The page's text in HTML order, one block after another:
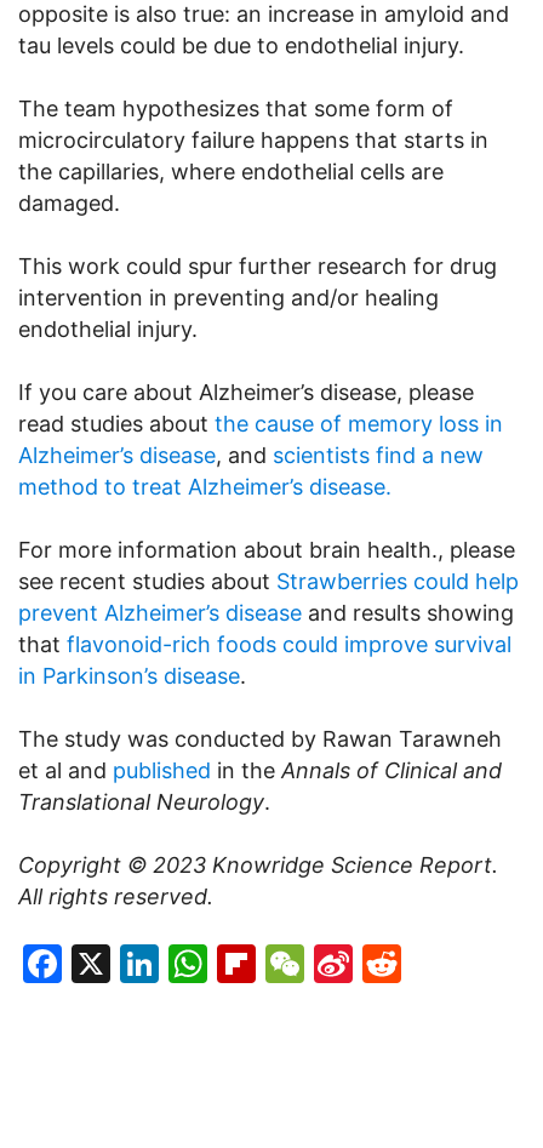
opposite is also true: an increase in amyloid and
tau levels could be due to endothelial injury.
The team hypothesizes that some form of
microcirculatory failure happens that starts in
the capillaries, where endothelial cells are
damaged.
This work could spur further research for drug
intervention in preventing and/or healing
endothelial injury.
If you care about Alzheimer’s disease, please
read studies about the cause of memory loss in
Alzheimer’s disease, and scientists find a new
method to treat Alzheimer’s disease.
For more information about brain health., please
see recent studies about Strawberries could help
prevent Alzheimer’s disease and results showing
that flavonoid-rich foods could improve survival
in Parkinson’s disease.
The study was conducted by Rawan Tarawneh
et al and published in theAnnals of Clinical and
Translational Neurology.
Copyright © 2023 Knowridge Science Report.
All rights reserved.
Facebook
X LinkedIn
WhatsApp
Flipboard
WeChat
Sina